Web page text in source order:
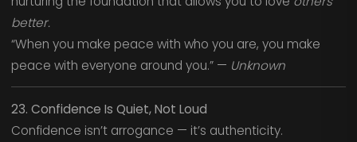
better.
“When you make peace with who you are, you make
peace with everyone around you.” — Unknown
23. Confidence Is Quiet, Not Loud
Confidence isn’t arrogance — it’s authenticity.